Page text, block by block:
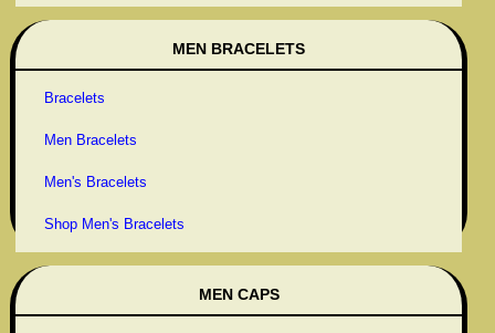
MEN BRACELETS
Bracelets
Men Bracelets
Men's Bracelets
Shop Men's Bracelets
MEN CAPS